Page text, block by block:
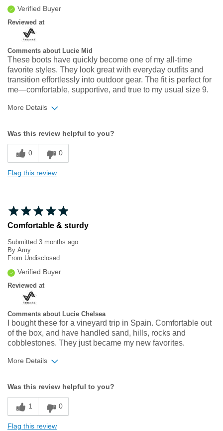
Verified Buyer
Reviewed at
Comments about Lucie Mid
These boots have quickly become one of my all‑time
favorite styles. They look great with everyday outfits and
transition effortlessly into outdoor gear. The fit is perfect for
me—comfortable, supportive, and true to my usual size 9.
More Details
Sizing
Feels true to size
Was this review helpful to you?
0 0
Flag this review
Comfortable & sturdy
Submitted 3 months ago
By Amy
From Undisclosed
Verified Buyer
Reviewed at
Comments about Lucie Chelsea
I bought these for a vineyard trip in Spain. Comfortable out
of the box, and have handled sand, hills, rocks and
cobblestones. They just became my new favorites.
More Details
Sizing
Feels true to size
Was this review helpful to you?
1 0
Flag this review